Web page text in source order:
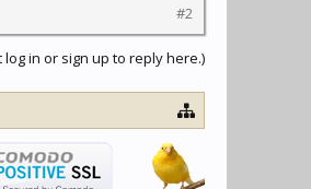
#2
log in or sign up to reply here.)